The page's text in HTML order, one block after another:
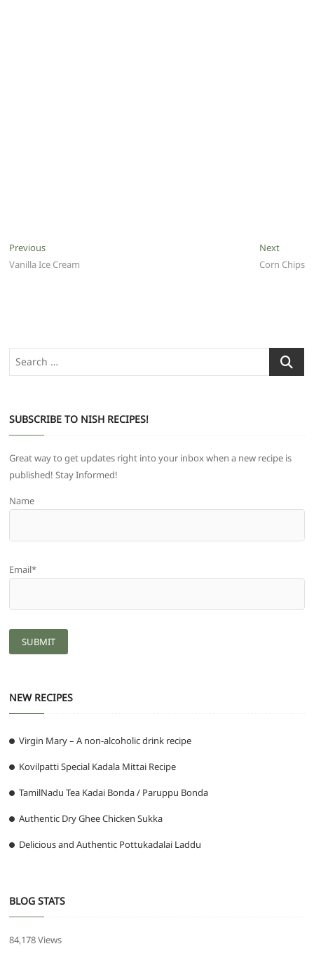
Post
navigation
PreviousPrevious
post:
Vanilla Ice Cream
NextNext
post:
Corn Chips
Search
…
SUBSCRIBE TO NISH RECIPES!
Great way to get updates right into your inbox when a new recipe is
published! Stay Informed!
Name
Email*
NEW RECIPES
Virgin Mary – A non-alcoholic drink recipe
Kovilpatti Special Kadala Mittai Recipe
TamilNadu Tea Kadai Bonda / Paruppu Bonda
Authentic Dry Ghee Chicken Sukka
Delicious and Authentic Pottukadalai Laddu
BLOG STATS
84,178 Views